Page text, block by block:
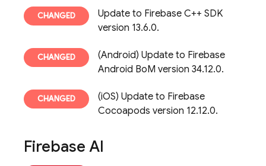
Update to Firebase C++ SDK
version 13.6.0.
(Android) Update to Firebase
Android BoM version 34.12.0.
(iOS) Update to Firebase
Cocoapods version 12.12.0.
Firebase AI